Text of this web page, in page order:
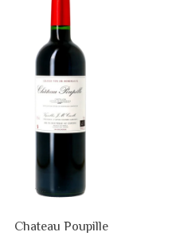
Chateau Poupille